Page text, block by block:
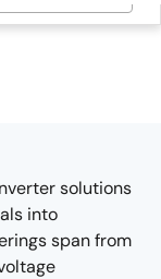
solutions
into
span from